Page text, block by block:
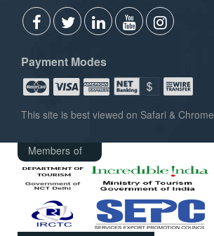
Payment Modes
This site is best viewed on Safari & Chrome
Members of